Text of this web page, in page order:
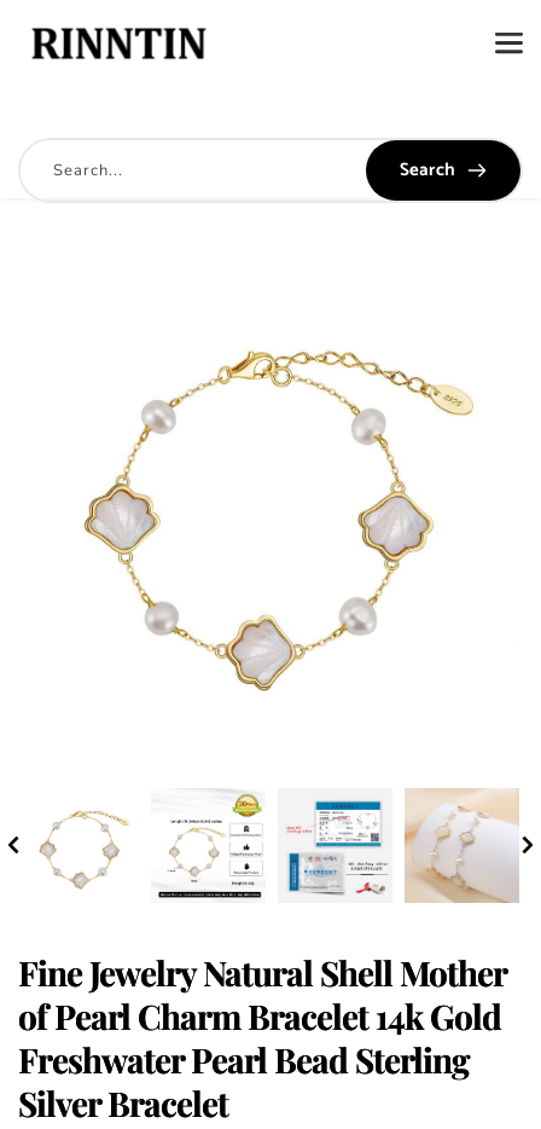
Search
Fine Jewelry Natural Shell Mother
of Pearl Charm Bracelet 14k Gold
Freshwater Pearl Bead Sterling
Silver Bracelet